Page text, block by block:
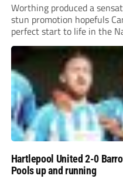
Worthing produced a
stun promotion hopefuls
perfect start to life in the
Hartlepool United 2-0
Pools up and running